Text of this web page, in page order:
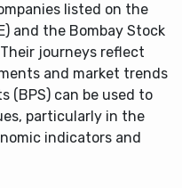
listed on the
and the Bombay Stock
journeys reflect
and market trends
(BPS) can be used to
particularly in the
indicators and